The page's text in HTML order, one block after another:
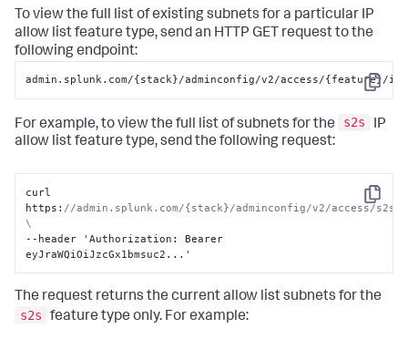
To view the full list of existing subnets for a particular IP
allow list feature type, send an HTTP GET request to the
following endpoint:
Copy
admin.splunk.com/{stack}/adminconfig/v2/access/{feature}/
For example, to view the full list of subnets for the s2s
IP
allow list feature type, send the following request:
Copy
curl
https : //admin.splunk.com/{stack}/adminconfig/v2/access/
\
--header 'Authorization :
Bearer
eyJraWQiOiJzcGx1bmsuc2...'
The request returns the current allow list subnets for the
s2s
feature type only. For example: